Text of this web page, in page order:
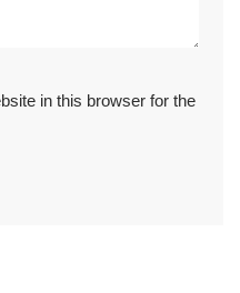
in this browser for the